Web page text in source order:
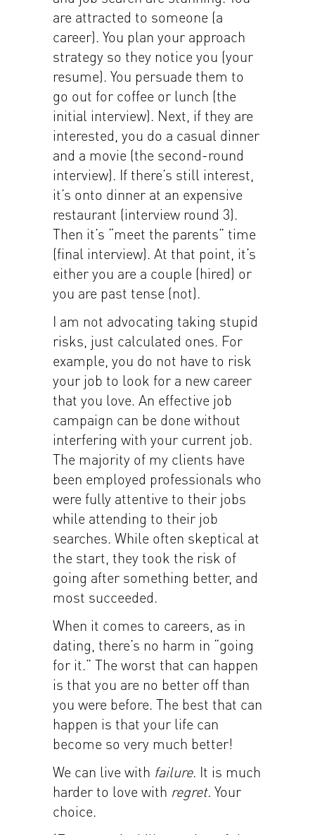
are attracted to someone (a
career). You plan your approach
strategy so they notice you (your
resume). You persuade them to
go out for coffee or lunch (the
initial interview). Next, if they are
interested, you do a casual dinner
and a movie (the second-round
interview). If there’s still interest,
it’s onto dinner at an expensive
restaurant (interview round 3).
Then it’s “meet the parents” time
(final interview). At that point, it’s
either you are a couple (hired) or
you are past tense (not).
I am not advocating taking stupid
risks, just calculated ones. For
example, you do not have to risk
your job to look for a new career
that you love. An effective job
campaign can be done without
interfering with your current job.
The majority of my clients have
been employed professionals who
were fully attentive to their jobs
while attending to their job
searches. While often skeptical at
the start, they took the risk of
going after something better, and
most succeeded.
When it comes to careers, as in
dating, there’s no harm in “going
for it.” The worst that can happen
is that you are no better off than
you were before. The best that can
happen is that your life can
become so very much better!
We can live with failure. It is much
harder to love with regret. Your
choice.